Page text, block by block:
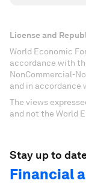
License and
World Economic
accordance with
NonCommercial-
and in accordance
The views
and not the World
Stay up to
Financial